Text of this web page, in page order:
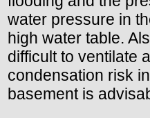
water pressure in
high water table.
difficult to ventilate
condensation risk
basement is